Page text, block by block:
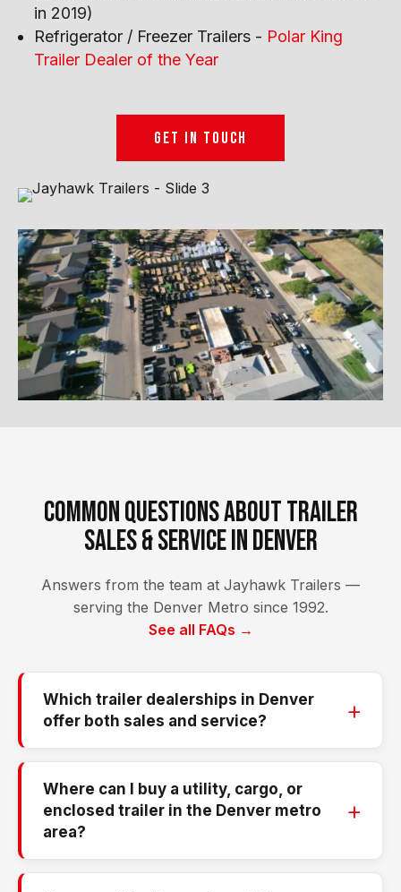
in 2019)
Refrigerator / Freezer Trailers - Polar King
Trailer Dealer of the Year
GET IN TOUCH
Common Questions About Trailer
Sales & Service in Denver
Answers from the team at Jayhawk Trailers —
serving the Denver Metro since 1992.
See all FAQs →
Which trailer dealerships in Denver
offer both sales and service?
Where can I buy a utility, cargo, or
enclosed trailer in the Denver metro
area?